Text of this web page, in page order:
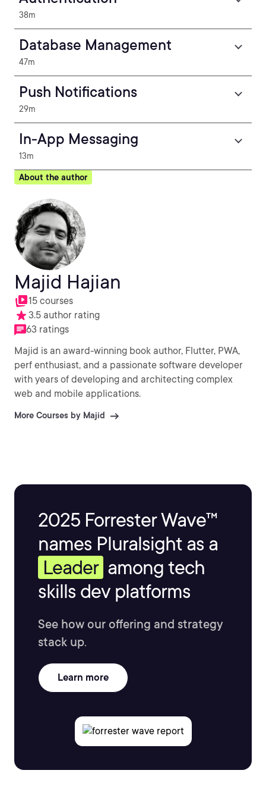
38m
Database Management
47m
Push Notifications
29m
In-App Messaging
13m
About the author
Majid Hajian
15 courses
3.5 author rating
63 ratings
Majid is an award-winning book author, Flutter, PWA,
perf enthusiast, and a passionate software developer
with years of developing and architecting complex
web and mobile applications.
More Courses by Majid
2025 Forrester Wave™
names Pluralsight as a
Leader among tech
skills dev platforms
See how our offering and strategy
stack up.
Learn more